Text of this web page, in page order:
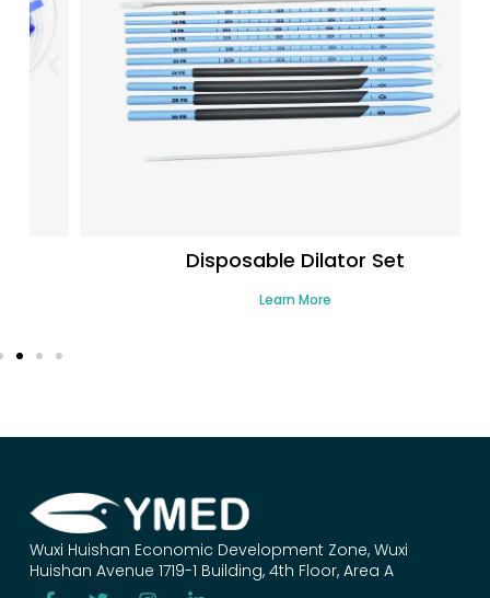
Disposable Dilator Set
Learn More
Wuxi Huishan Economic Development Zone, Wuxi
Huishan Avenue 1719-1 Building, 4th Floor, Area A